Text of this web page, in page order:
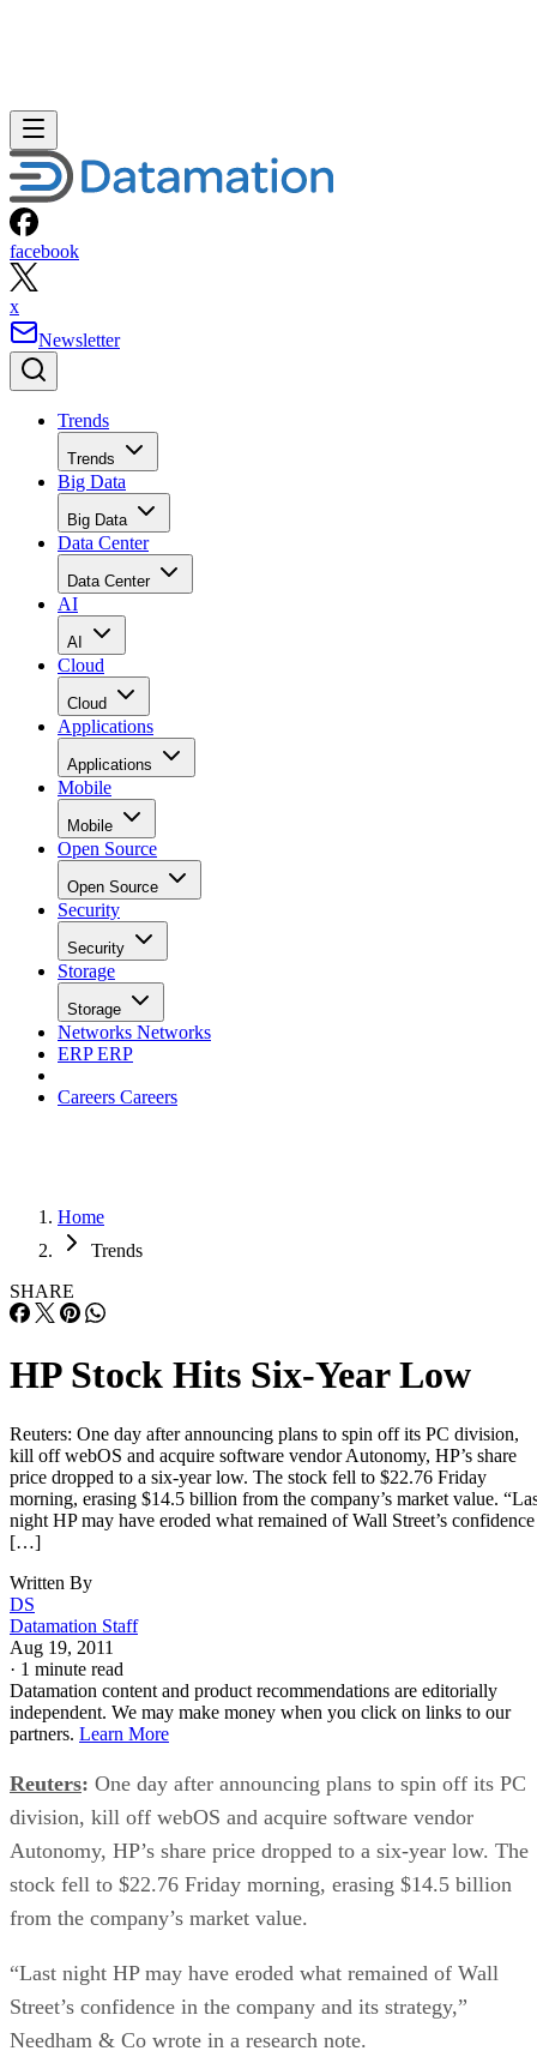
facebook
x
Newsletter
Trends
Trends
Big Data
Big Data
Data Center
Data Center
AI
AI
Cloud
Cloud
Applications
Applications
Mobile
Mobile
Open Source
Open Source
Security
Security
Storage
Storage
Networks Networks
ERPERP
Careers Careers
Home
Trends
SHARE
HP Stock Hits Six-Year Low
Reuters: One day after announcing plans to spin off its PC division,
kill off webOS and acquire software vendor Autonomy, HP’s share
price dropped to a six-year low. The stock fell to $22.76 Friday
morning, erasing $14.5 billion from the company’s market value.
night HP may have eroded what remained of Wall Street’s confidence
[…]
Written By
DS
Datamation Staff
Aug 19, 2011
· 1 minute read
Datamation content and product recommendations are editorially
independent. We may make money when you click on links to our
partners. Learn More
Reuters: One day after announcing plans to spin off its PC
division, kill off webOS and acquire software vendor
Autonomy, HP’s share price dropped to a six-year low. The
stock fell to $22.76 Friday morning, erasing $14.5 billion
from the company’s market value.
“Last night HP may have eroded what remained of Wall
Street’s confidence in the company and its strategy,”
Needham & Co wrote in a research note.